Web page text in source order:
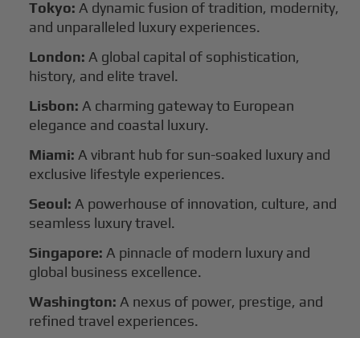
Tokyo: A dynamic fusion of tradition, modernity,
and unparalleled luxury experiences.
London: A global capital of sophistication,
history, and elite travel.
Lisbon: A charming gateway to European
elegance and coastal luxury.
Miami: A vibrant hub for sun-soaked luxury and
exclusive lifestyle experiences.
Seoul: A powerhouse of innovation, culture, and
seamless luxury travel.
Singapore: A pinnacle of modern luxury and
global business excellence.
Washington:A nexus of power, prestige, and
refined travel experiences.